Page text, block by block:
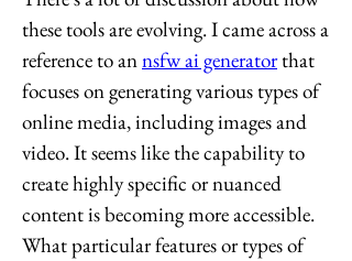
these tools are evolving. I came across a
reference to an nsfw ai generator that
focuses on generating various types of
online media, including images and
video. It seems like the capability to
create highly specific or nuanced
content is becoming more accessible.
What particular features or types of